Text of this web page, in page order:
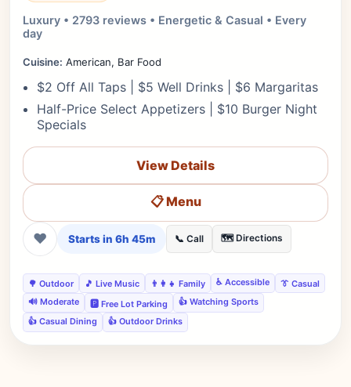
Luxury • 2793 reviews • Energetic & Casual • Every
day
Cuisine: American, Bar Food
$2 Off All Taps | $5 Well Drinks | $6 Margaritas
Half-Price Select Appetizers | $10 Burger Night
Specials
View Details
📋 Menu
❤ Starts in 6h 45m 📞 Call 🗺️ Directions
🌳 Outdoor 🎵 Live Music 👨‍👩‍👧 Family ♿ Accessible
👔 Casual
🔊 Moderate
🅿️ Free Lot Parking
👍 Watching Sports
👍 Casual Dining
👍 Outdoor Drinks